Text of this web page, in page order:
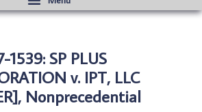
1539: SP PLUS
v. IPT, LLC
Nonprecedential